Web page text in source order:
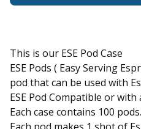
This is our ESE Pod Case
ESE Pods ( Easy Serving
pod that can be used with
ESE Pod Compatible or with
Each case contains 100 pods.